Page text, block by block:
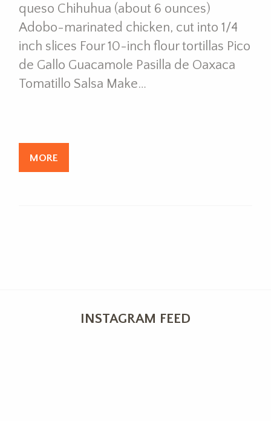
queso Chihuhua (about 6 ounces)
Adobo-marinated chicken, cut into 1/4
inch slices Four 10-inch flour tortillas Pico
de Gallo Guacamole Pasilla de Oaxaca
Tomatillo Salsa Make…
MORE
INSTAGRAM FEED